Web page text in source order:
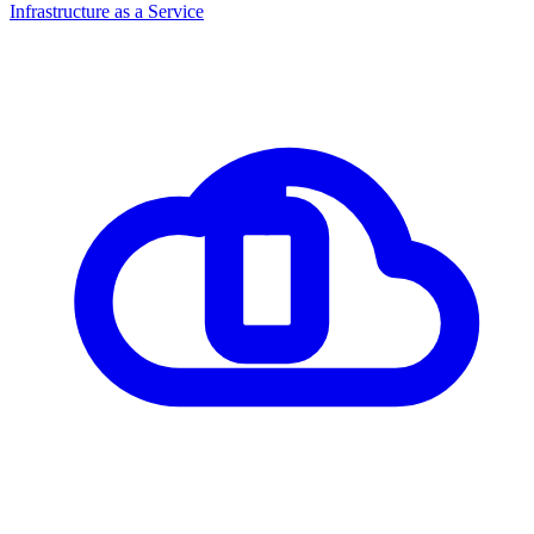
Infrastructure as a Service